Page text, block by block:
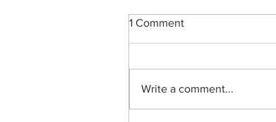
1 Comment
Write a comment...